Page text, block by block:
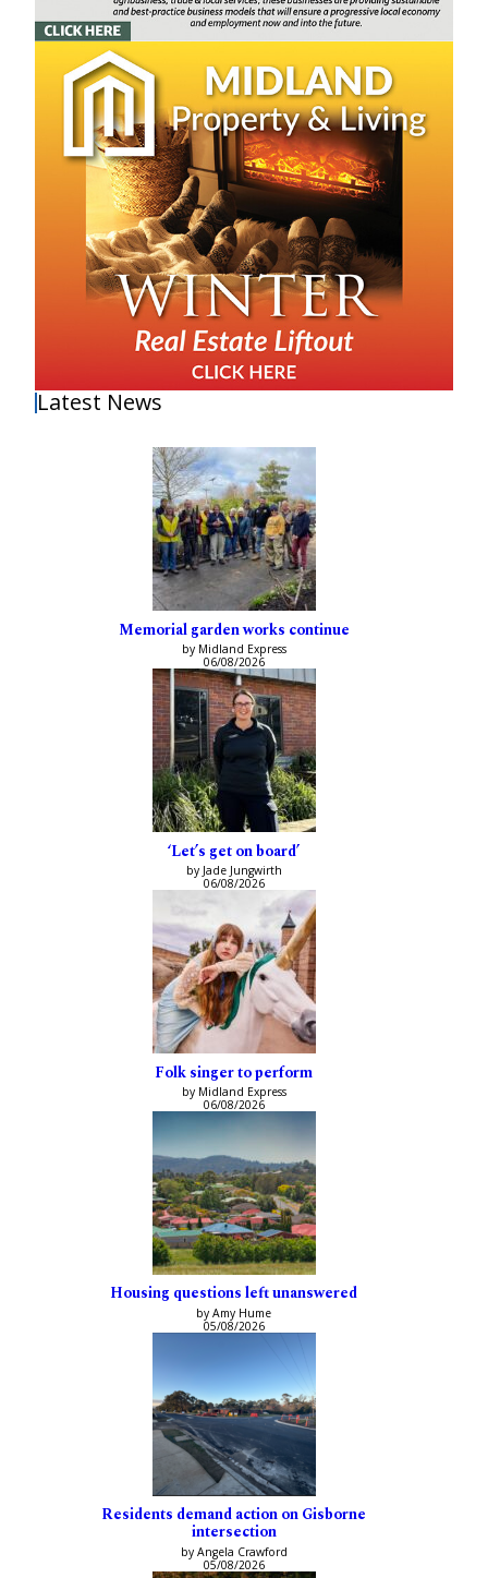
Latest News
Memorial garden works continue
by Midland Express
06/08/2026
‘Let’s get on board’
by Jade Jungwirth
06/08/2026
Folk singer to perform
by Midland Express
06/08/2026
Housing questions left unanswered
by Amy Hume
05/08/2026
Residents demand action on Gisborne
intersection
by Angela Crawford
05/08/2026